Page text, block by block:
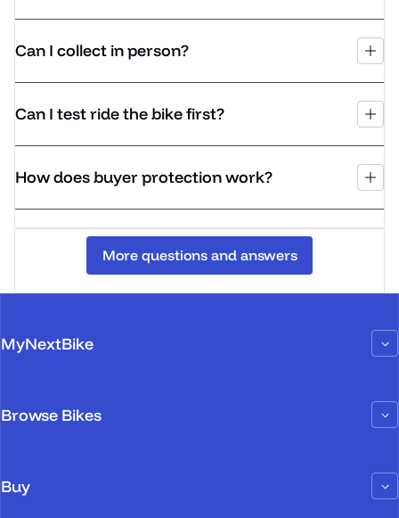
Can I collect in person?
Can I test ride the bike first?
How does buyer protection work?
More questions and answers
MyNextBike
Browse Bikes
Buy